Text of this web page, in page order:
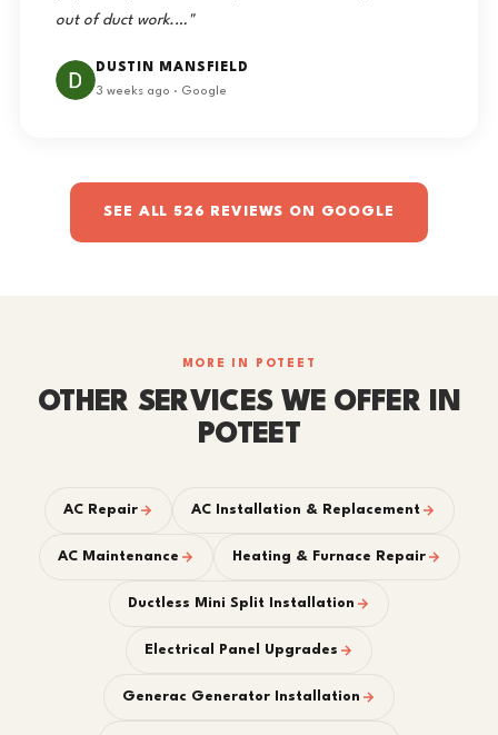
out of duct work.…"
DUSTIN MANSFIELD
3 weeks ago · Google
SEE ALL 526 REVIEWS ON GOOGLE
MORE IN POTEET
OTHER SERVICES WE OFFER IN
POTEET
AC Repair AC Installation & Replacement
AC Maintenance Heating & Furnace Repair
Ductless Mini Split Installation
Electrical Panel Upgrades
Generac Generator Installation